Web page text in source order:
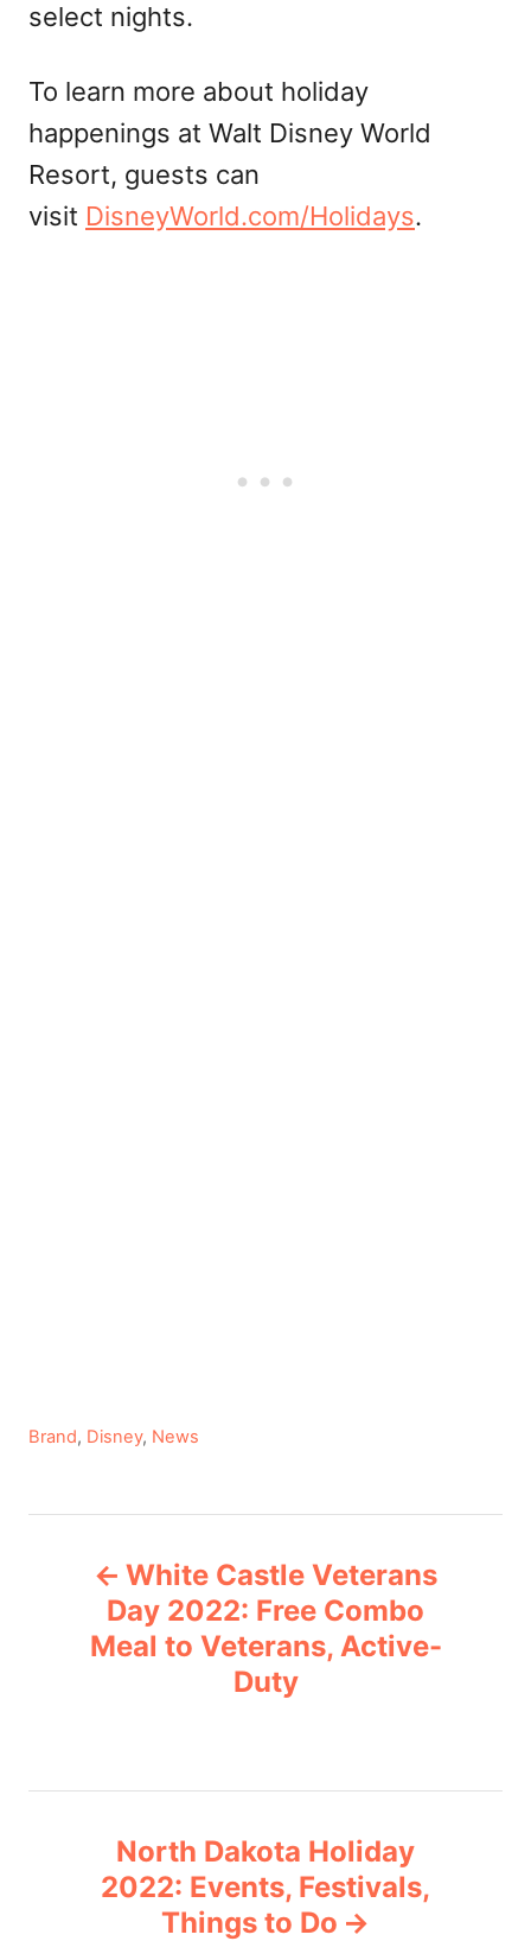
select nights.
To learn more about holiday
happenings at Walt Disney World
Resort, guests can
visit DisneyWorld.com/Holidays.
C
e
Brand, Disney, News
White Castle Veterans
Day 2022: Free Combo
Meal to Veterans, Active-
Duty
North Dakota Holiday
2022: Events, Festivals,
Things to Do